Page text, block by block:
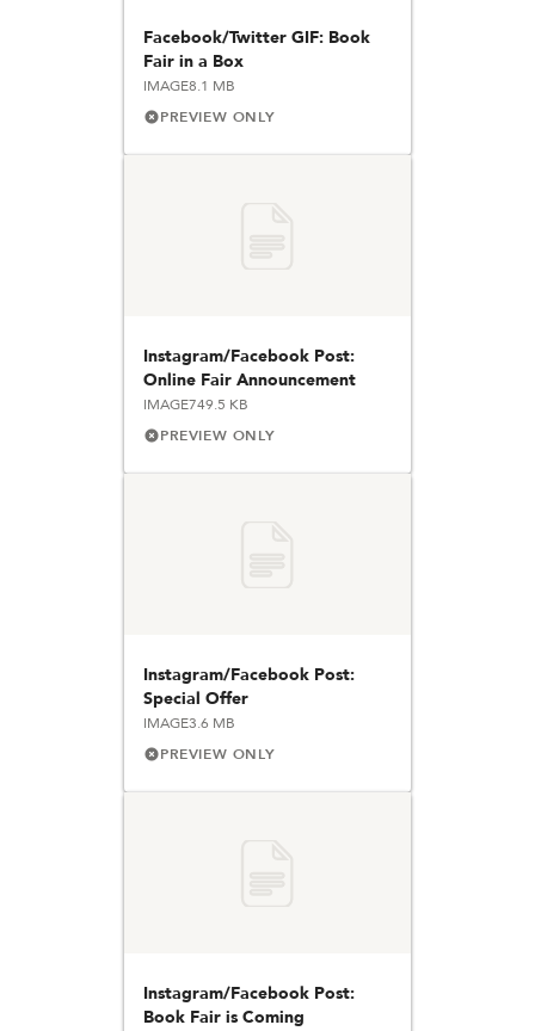
Facebook/Twitter GIF: Book
Fair in a Box
IMAGE8.1 MB
PREVIEW ONLY
Instagram/Facebook Post:
Online Fair Announcement
IMAGE749.5 KB
PREVIEW ONLY
Instagram/Facebook Post:
Special Offer
IMAGE3.6 MB
PREVIEW ONLY
Instagram/Facebook Post:
Book Fair is Coming